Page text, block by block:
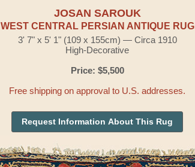
JOSAN SAROUK
WEST CENTRAL PERSIAN ANTIQUE RUG
3' 7" x 5' 1" (109 x 155cm) — Circa 1910
High-Decorative
Price: $5,500
Free shipping on approval to U.S. addresses.
Request Information About This Rug